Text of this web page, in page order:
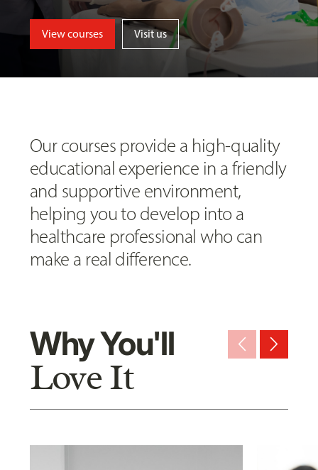
View courses Visit us
Our courses provide a high-quality
educational experience in a friendly
and supportive environment,
helping you to develop into a
healthcare professional who can
make a real difference.
Why You'll
Love It
arrow_back_ios_new arrow_forward_ios